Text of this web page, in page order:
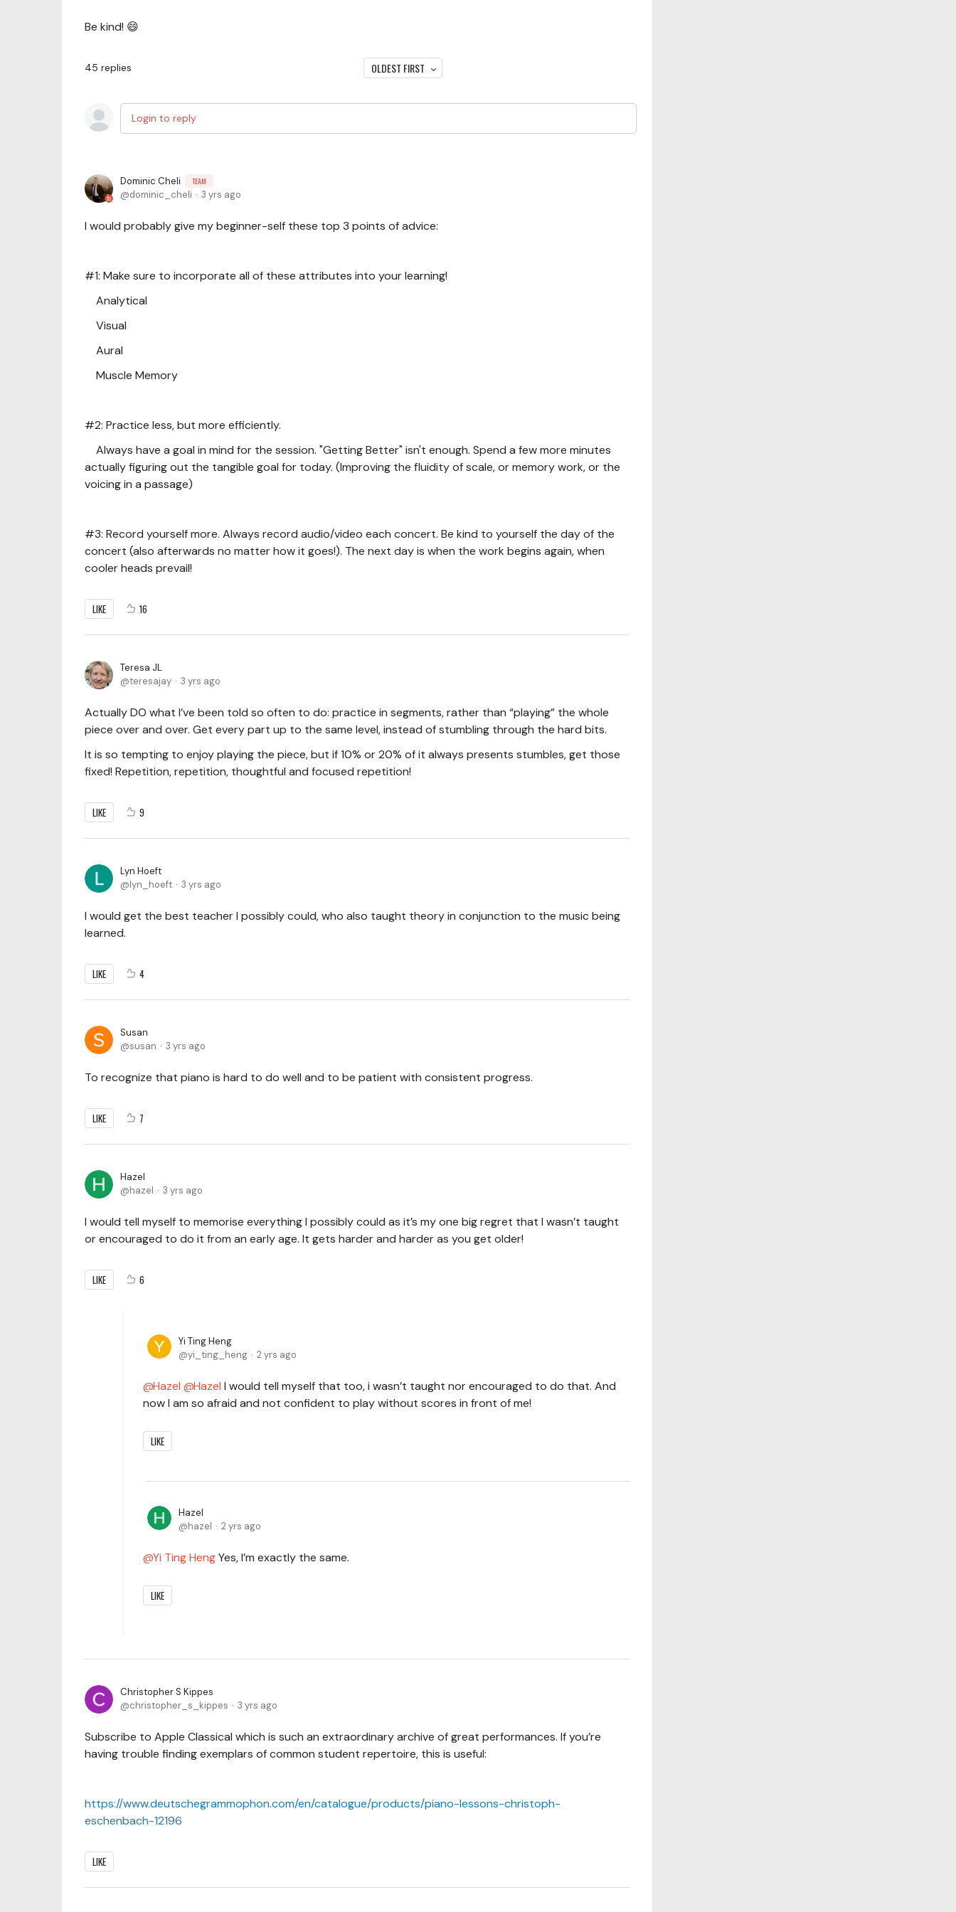
Be kind! 😄
45 replies OLDEST FIRST
Login to reply
Dominic Cheli TEAM
dominic_cheli 3 yrs ago
I would probably give my beginner-self these top 3 points of advice:
#1: Make sure to incorporate all of these attributes into your learning!
Analytical
Visual
Aural
Muscle Memory
#2: Practice less, but more efficiently.
Always have a goal in mind for the session. "Getting Better" isn't enough. Spend a few more minutes
actually figuring out the tangible goal for today. (Improving the fluidity of scale, or memory work, or the
voicing in a passage)
#3: Record yourself more. Always record audio/video each concert. Be kind to yourself the day of the
concert (also afterwards no matter how it goes!). The next day is when the work begins again, when
cooler heads prevail!
LIKE 16
Teresa JL
teresajay
3 yrs ago
Actually DO what I’ve been told so often to do: practice in segments, rather than “playing” the whole
piece over and over. Get every part up to the same level, instead of stumbling through the hard bits.
It is so tempting to enjoy playing the piece, but if 10% or 20% of it always presents stumbles, get those
fixed! Repetition, repetition, thoughtful and focused repetition!
LIKE 9
Lyn Hoeft
lyn_hoeft
3 yrs ago
I would get the best teacher I possibly could, who also taught theory in conjunction to the music being
learned.
LIKE 4
Susan
susan
3 yrs ago
To recognize that piano is hard to do well and to be patient with consistent progress.
LIKE 7
Hazel
hazel
3 yrs ago
I would tell myself to memorise everything I possibly could as it’s my one big regret that I wasn’t taught
or encouraged to do it from an early age. It gets harder and harder as you get older!
LIKE 6
Yi Ting Heng
yi_ting_heng
2 yrs ago
Hazel Hazel I would tell myself that too, i wasn’t taught nor encouraged to do that. And
now I am so afraid and not confident to play without scores in front of me!
LIKE
Hazel
hazel
2 yrs ago
Yi Ting HengYes, I’m exactly the same.
LIKE
Christopher S Kippes
christopher_s_kippes
3 yrs ago
Subscribe to Apple Classical which is such an extraordinary archive of great performances. If you’re
having trouble finding exemplars of common student repertoire, this is useful:
https://www.deutschegrammophon.com/en/catalogue/products/piano-lessons-christoph-
eschenbach-12196
LIKE